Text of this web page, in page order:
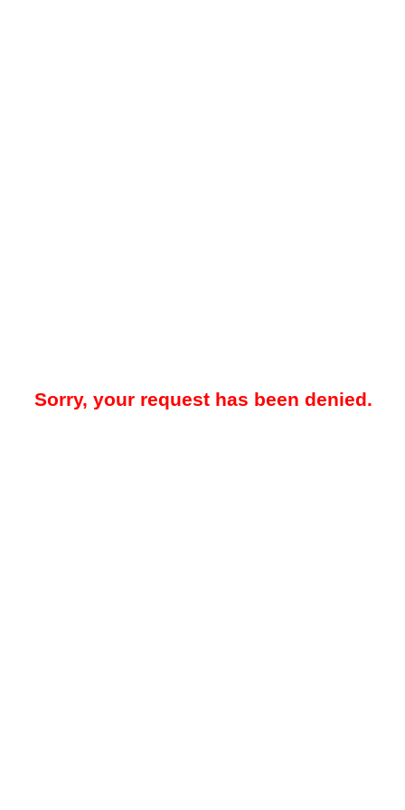
Sorry, your request has been denied.